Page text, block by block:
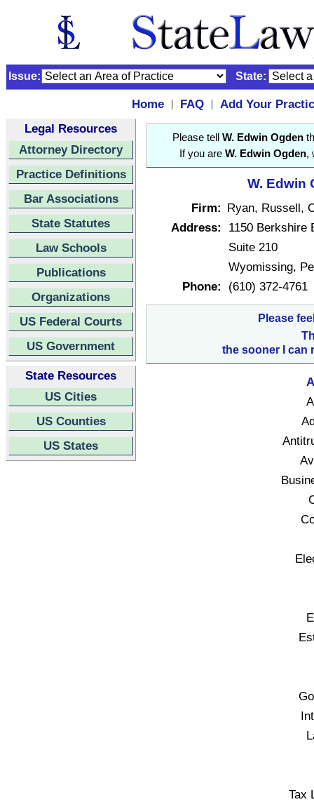
Issue: State:
Home | FAQ |
Add Your
Legal Resources
Attorney Directory
Practice Definitions
Bar Associations
State Statutes
Law Schools
Publications
Organizations
US Federal Courts
US Government
State Resources
US Cities
US Counties
US States
Please tell W. Edwin Ogden
If you are W. Edwin Ogden,
W. Edwin
Firm: Ryan, Russell,
Address:
1150 Berkshire
Suite 210
Wyomissing,
Phone:
(610) 372-4761
Please
the sooner I can
Tax